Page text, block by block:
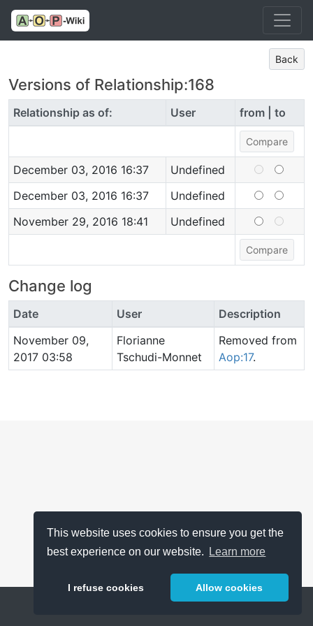
This website uses cookies to ensure you get the
best experience on our website.
Learn more
I refuse cookies Allow cookies
Back
Versions of Relationship:168
Relationship as of: User from | to
December 03, 2016 16:37
Undefined
December 03, 2016 16:37
Undefined
November 29, 2016 18:41
Undefined
Change log
Date User
Description
November 09,
2017 03:58
Florianne
Tschudi-Monnet
Removed from
Aop:17.